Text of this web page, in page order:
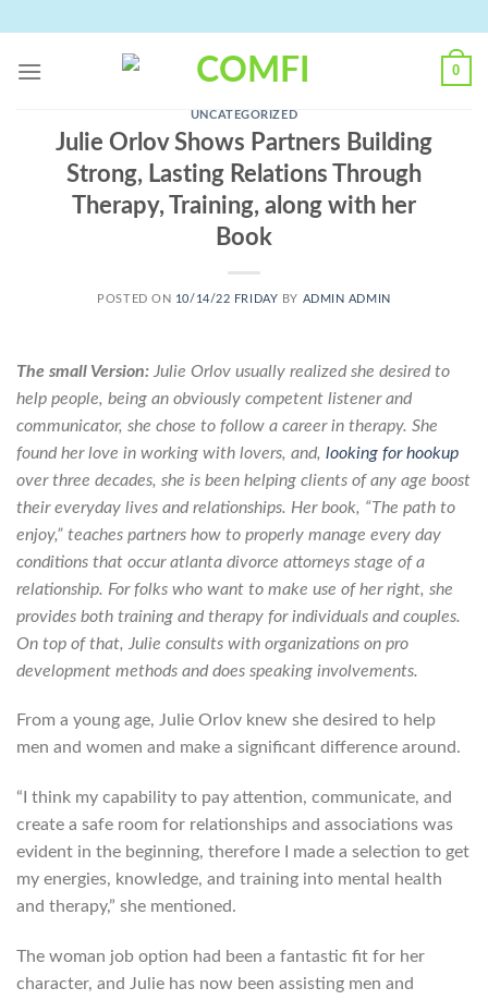
content
0
UNCATEGORIZED
Julie Orlov Shows Partners Building
Strong, Lasting Relations Through
Therapy, Training, along with her
Book
POSTED ON 10/14/22 FRIDAY BY ADMIN ADMIN
The small Version: Julie Orlov usually realized she desired to
help people, being an obviously competent listener and
communicator, she chose to follow a career in therapy. She
found her love in working with lovers, and, looking for hookup
over three decades, she is been helping clients of any age boost
their everyday lives and relationships. Her book, “The path to
enjoy,” teaches partners how to properly manage every day
conditions that occur atlanta divorce attorneys stage of a
relationship. For folks who want to make use of her right, she
provides both training and therapy for individuals and couples.
On top of that, Julie consults with organizations on pro
development methods and does speaking involvements.
From a young age, Julie Orlov knew she desired to help
men and women and make a significant difference around.
“I think my capability to pay attention, communicate, and
create a safe room for relationships and associations was
evident in the beginning, therefore I made a selection to get
my energies, knowledge, and training into mental health
and therapy,” she mentioned.
The woman job option had been a fantastic fit for her
character, and Julie has now been assisting men and